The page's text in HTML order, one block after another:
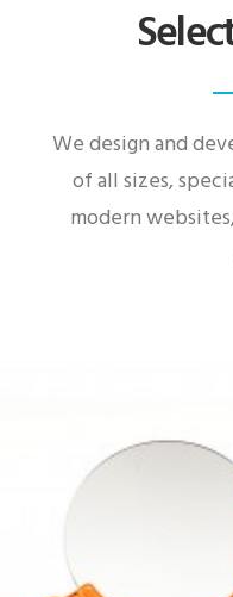
We design and
of all sizes,
modern